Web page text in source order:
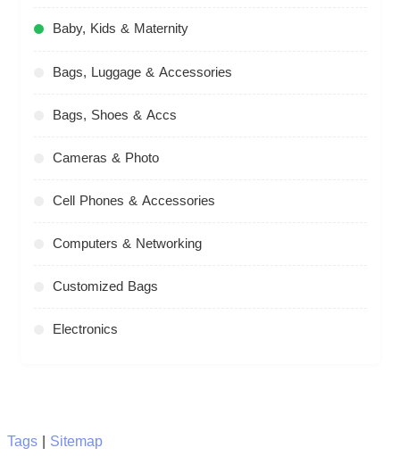
Baby, Kids & Maternity
Bags, Luggage & Accessories
Bags, Shoes & Accs
Cameras & Photo
Cell Phones & Accessories
Computers & Networking
Customized Bags
Electronics
Tags| Sitemap